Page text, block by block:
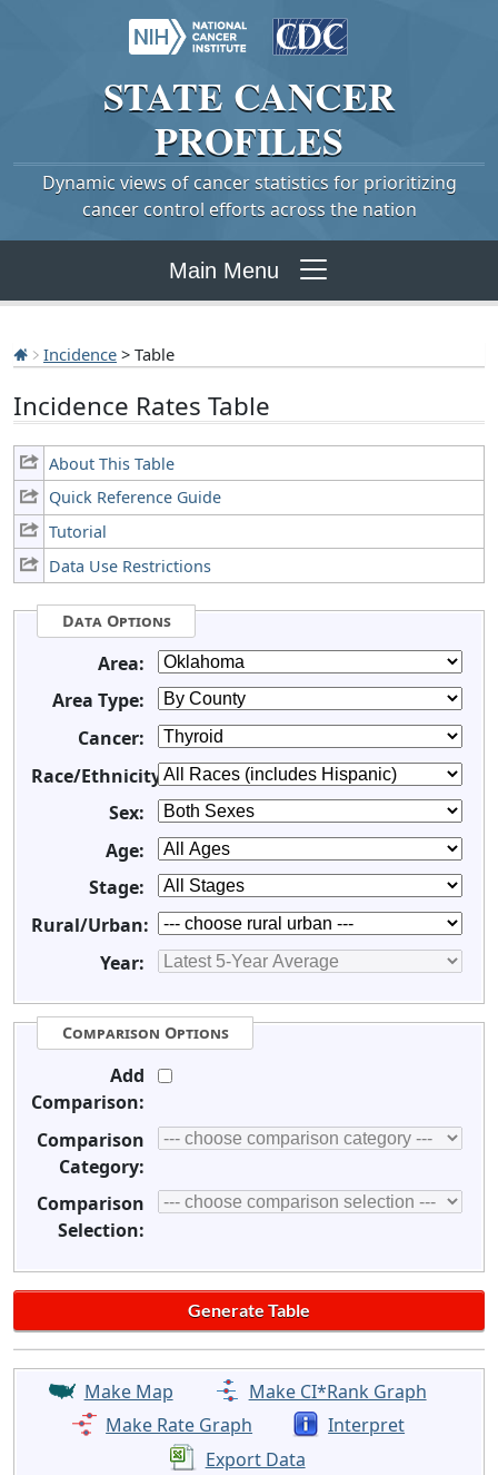
STATE CANCER
PROFILES
Dynamic views of cancer statistics for prioritizing
cancer control efforts across the nation
Main Menu
Incidence > Table
Incidence Rates Table
About This Table
Quick Reference Guide
Tutorial
Data Use Restrictions
Data Options
Area:
Area Type:
Cancer:
Race/Ethnicity:
Sex:
Age:
Stage:
Rural/Urban:
Year:
Comparison Options
Add
Comparison:
Comparison
Category:
Comparison
Selection:
Make Map
Make CI*Rank Graph
Make Rate Graph
Interpret
Export Data